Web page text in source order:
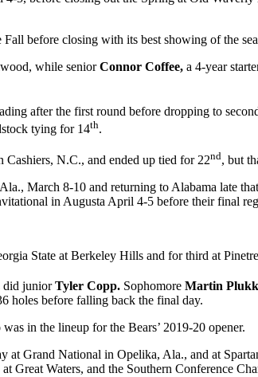
before closing with its best showing of the
while seniorConnor Coffee, a 4-year
after the first round before dropping to
tying for 14th.
N.C., and ended up tied for 22nd, but
March 8-10 and returning to Alabama late
in Augusta April 4-5 before their final
State at Berkeley Hills and for third at
did juniorTyler Copp. Sophomore Martin
holes before falling back the final day.
in the lineup for the Bears’ 2019-20 opener.
Grand National in Opelika, Ala., and at
Great Waters, and the Southern Conference